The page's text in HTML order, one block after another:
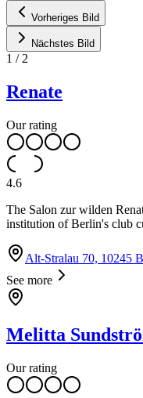
Vorheriges Bild
Nächstes Bild
1 / 2
Renate
Our rating
4.6
The Salon zur wilden
institution of Berlin's club
Alt-Stralau 70, 10245
See more
Melitta
Our rating